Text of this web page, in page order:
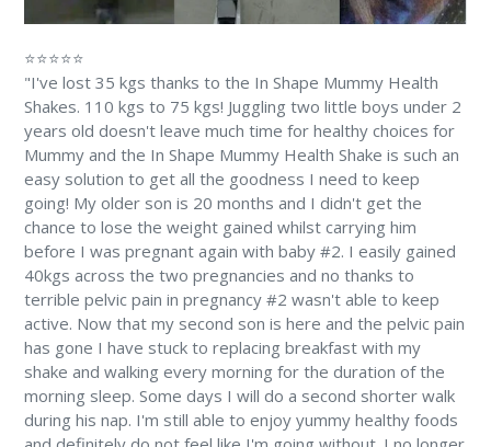
⭐⭐⭐⭐⭐
"I've lost 35 kgs thanks to the In Shape Mummy Health
Shakes. 110 kgs to 75 kgs! Juggling two little boys under 2
years old doesn't leave much time for healthy choices for
Mummy and the In Shape Mummy Health Shake is such an
easy solution to get all the goodness I need to keep
going! My older son is 20 months and I didn't get the
chance to lose the weight gained whilst carrying him
before I was pregnant again with baby #2. I easily gained
40kgs across the two pregnancies and no thanks to
terrible pelvic pain in pregnancy #2 wasn't able to keep
active. Now that my second son is here and the pelvic pain
has gone I have stuck to replacing breakfast with my
shake and walking every morning for the duration of the
morning sleep. Some days I will do a second shorter walk
during his nap. I'm still able to enjoy yummy healthy foods